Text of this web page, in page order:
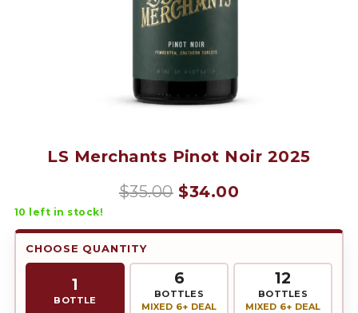
LS Merchants Pinot Noir 2025
$35.00 Original
$35.00.
$34.00
$34.00.
10 left in stock!
CHOOSE QUANTITY
1
BOTTLE
6
BOTTLES
MIXED 6+ DEAL
12
BOTTLES
MIXED 6+ DEAL